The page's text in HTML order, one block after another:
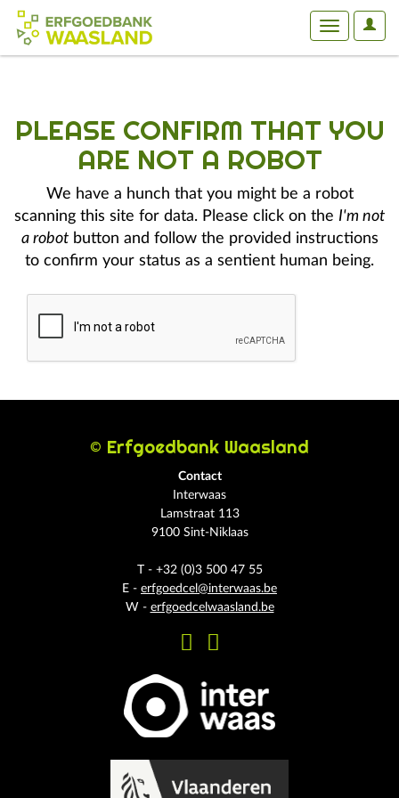
User
Toggle
PLEASE CONFIRM THAT YOU
ARE NOT A ROBOT
We have a hunch that you might be a robot
scanning this site for data. Please click on the I'm not
a robotbutton and follow the provided instructions
to confirm your status as a sentient human being.
© Erfgoedbank Waasland
Contact
Interwaas
Lamstraat 113
9100 Sint-Niklaas
T - +32 (0)3 500 47 55
E - erfgoedcel@interwaas.be
W - erfgoedcelwaasland.be